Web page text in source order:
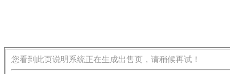
您看到此页说明系统正在生成出售页，请稍候再试！